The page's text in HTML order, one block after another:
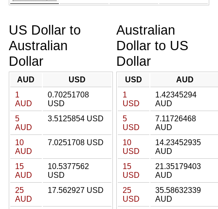
US Dollar to
Australian
Dollar
AUD
USD
1
AUD
0.70251708
USD
5
AUD
3.5125854 USD
10
AUD
7.0251708 USD
15
AUD
10.5377562
USD
25
AUD
17.562927 USD
Australian
Dollar to US
Dollar
USD
AUD
1
USD
1.42345294
AUD
5
USD
7.11726468
AUD
10
USD
14.23452935
AUD
15
USD
21.35179403
AUD
25
USD
35.58632339
AUD